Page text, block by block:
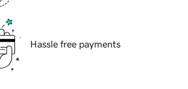
Hassle free payments